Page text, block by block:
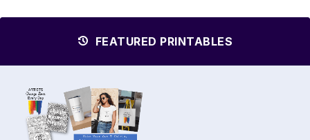
FEATURED PRINTABLES